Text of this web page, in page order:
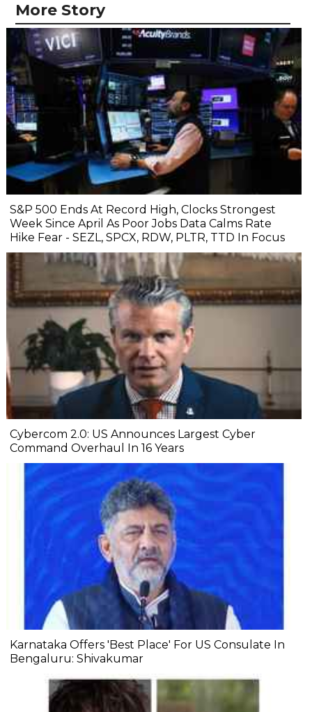
More Story
S&P 500 Ends At Record High, Clocks Strongest
Week Since April As Poor Jobs Data Calms Rate
Hike Fear - SEZL, SPCX, RDW, PLTR, TTD In Focus
Cybercom 2.0: US Announces Largest Cyber
Command Overhaul In 16 Years
Karnataka Offers 'Best Place' For US Consulate In
Bengaluru: Shivakumar